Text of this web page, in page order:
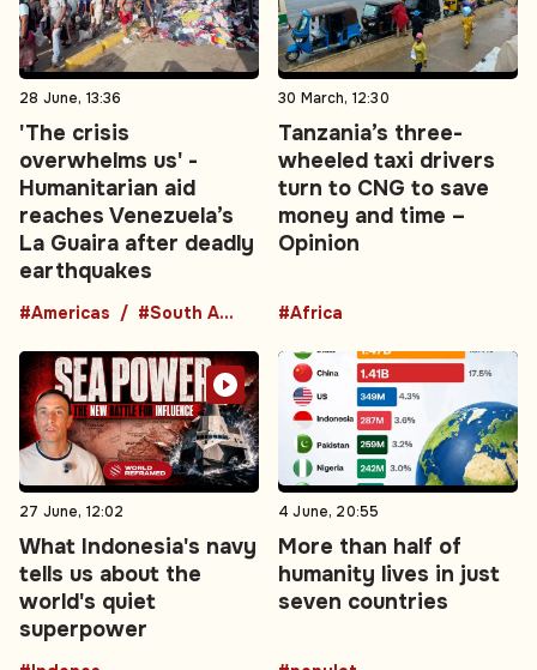
28 June, 13:36
'The crisis
overwhelms us' -
Humanitarian aid
reaches Venezuela’s
La Guaira after deadly
earthquakes
#Americas #South America
30 March, 12:30
Tanzania’s three-
wheeled taxi drivers
turn to CNG to save
money and time –
Opinion
#Africa
27 June, 12:02
What Indonesia's navy
tells us about the
world's quiet
superpower
4 June, 20:55
More than half of
humanity lives in just
seven countries